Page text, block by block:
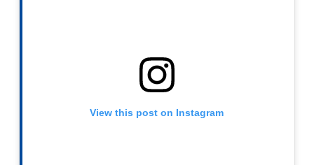
View this post on Instagram